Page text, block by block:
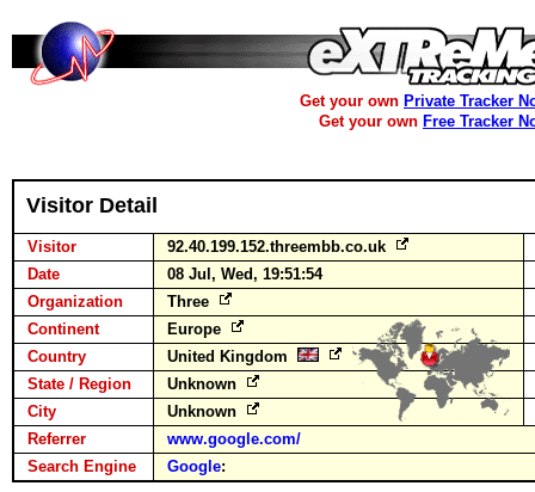
Get your own Private Tracker
Get your own Free Tracker
Visitor Detail
Visitor
92.40.199.152.threembb.co.uk
Date
08 Jul, Wed, 19:51:54
Organization
Three
Continent
Europe
Country
United Kingdom
State / Region
Unknown
City
Unknown
Referrer
www.google.com/
Search Engine
Google: